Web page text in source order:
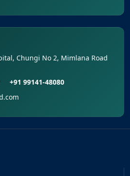
Chungi No 2, Mimlana Road
+91 99141-48080